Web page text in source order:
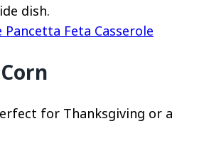
dish.
Feta Casserole